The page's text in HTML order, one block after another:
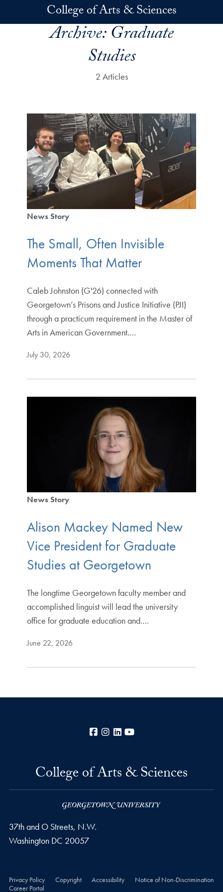
Skip to main contentCollege of Arts & Sciences
Archive:Graduate
Studies
2 Articles
News Story
The Small, Often Invisible
Moments That Matter
Caleb Johnston (G'26) connected with
Georgetown’s Prisons and Justice Initiative (PJI)
through a practicum requirement in the Master of
Arts in American Government.…
July 30, 2026
News Story
Alison Mackey Named New
Vice President for Graduate
Studies at Georgetown
The longtime Georgetown faculty member and
accomplished linguist will lead the university
office for graduate education and.…
June 22, 2026
Facebook
Instagram
LinkedIn
College of Arts & Sciences
37th and O Streets, N.W.
Washington DC 20057
Privacy Policy Copyright Accessibility
Notice of Non-Discrimination
Career Portal